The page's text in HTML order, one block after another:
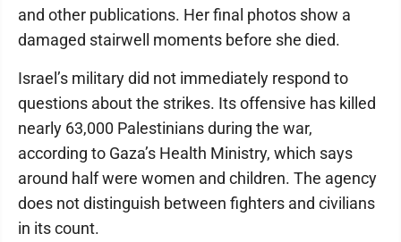
and other publications. Her final photos show a
damaged stairwell moments before she died.
Israel’s military did not immediately respond to
questions about the strikes. Its offensive has killed
nearly 63,000 Palestinians during the war,
according to Gaza’s Health Ministry, which says
around half were women and children. The agency
does not distinguish between fighters and civilians
in its count.